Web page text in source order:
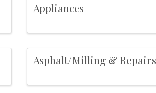
Appliances
Asphalt/Milling & Repairs